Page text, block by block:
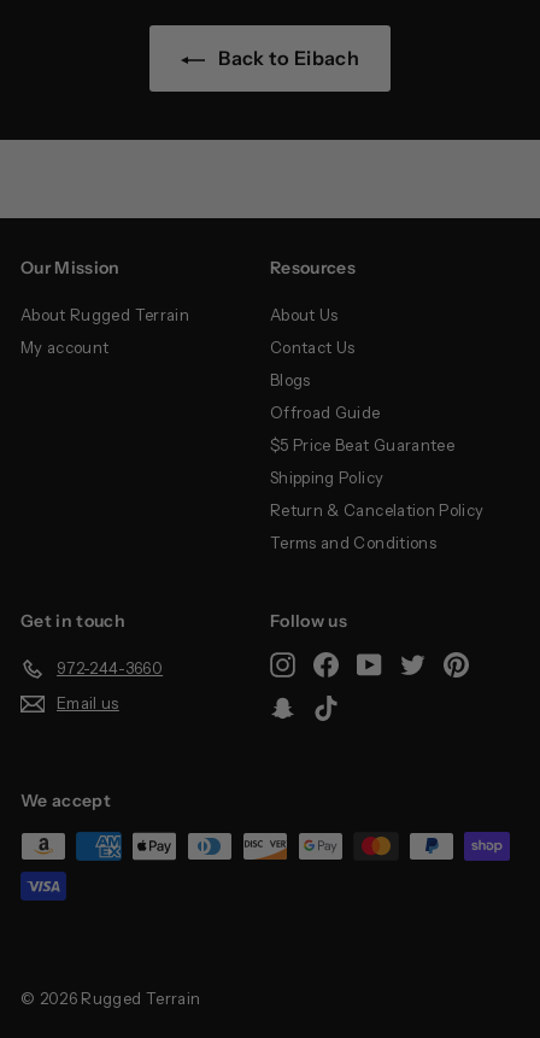
Back to Eibach
Our Mission
About Rugged Terrain
My account
Resources
About Us
Contact Us
Blogs
Offroad Guide
$5 Price Beat Guarantee
Shipping Policy
Return & Cancelation Policy
Terms and Conditions
Get in touch
972-244-3660
Email us
Follow us
InstagramFacebookYouTubeTwitterPinterest
Snapchat
We accept
© 2026 Rugged Terrain